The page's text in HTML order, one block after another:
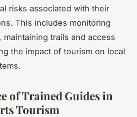
risks associated with their
This includes monitoring
trails and access
the impact of tourism on local
of Trained Guides in
Tourism